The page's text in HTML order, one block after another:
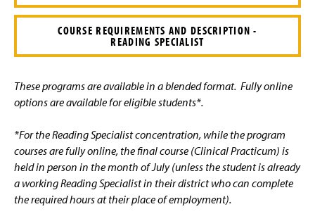
COURSE REQUIREMENTS AND DESCRIPTION -
READING SPECIALIST
These programs are available in a blended format. Fully online
options are available for eligible students*.
*For the Reading Specialist concentration, while the program
courses are fully online, the final course (Clinical Practicum) is
held in person in the month of July (unless the student is already
a working Reading Specialist in their district who can complete
the required hours at their place of employment).